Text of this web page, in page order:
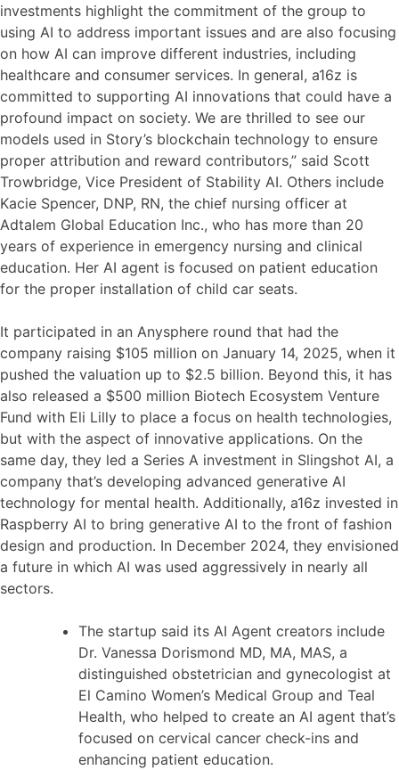
investments highlight the commitment of the group to
using AI to address important issues and are also focusing
on how AI can improve different industries, including
healthcare and consumer services. In general, a16z is
committed to supporting AI innovations that could have a
profound impact on society. We are thrilled to see our
models used in Story’s blockchain technology to ensure
proper attribution and reward contributors,” said Scott
Trowbridge, Vice President of Stability AI. Others include
Kacie Spencer, DNP, RN, the chief nursing officer at
Adtalem Global Education Inc., who has more than 20
years of experience in emergency nursing and clinical
education. Her AI agent is focused on patient education
for the proper installation of child car seats.
It participated in an Anysphere round that had the
company raising $105 million on January 14, 2025, when it
pushed the valuation up to $2.5 billion. Beyond this, it has
also released a $500 million Biotech Ecosystem Venture
Fund with Eli Lilly to place a focus on health technologies,
but with the aspect of innovative applications. On the
same day, they led a Series A investment in Slingshot AI, a
company that’s developing advanced generative AI
technology for mental health. Additionally, a16z invested in
Raspberry AI to bring generative AI to the front of fashion
design and production. In December 2024, they envisioned
a future in which AI was used aggressively in nearly all
sectors.
The startup said its AI Agent creators include
Dr. Vanessa Dorismond MD, MA, MAS, a
distinguished obstetrician and gynecologist at
El Camino Women’s Medical Group and Teal
Health, who helped to create an AI agent that’s
focused on cervical cancer check-ins and
enhancing patient education.